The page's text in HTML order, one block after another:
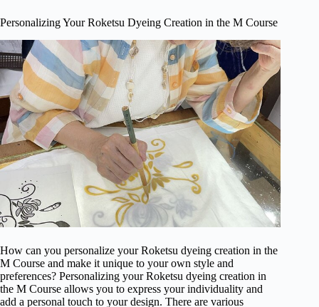
Personalizing Your Roketsu Dyeing Creation in the M Course
How can you personalize your Roketsu dyeing creation in the
M Course and make it unique to your own style and
preferences? Personalizing your Roketsu dyeing creation in
the M Course allows you to express your individuality and
add a personal touch to your design. There are various